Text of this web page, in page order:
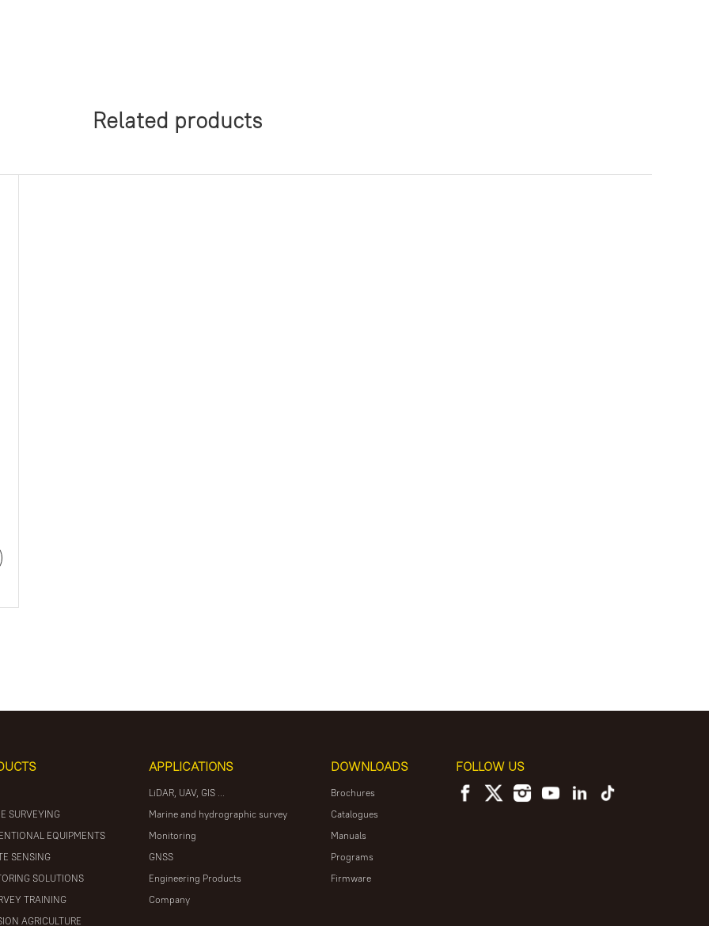
Related products
SURVEYING
EQUIPMENTS
SENSING
SOLUTIONS
TRAINING
AGRICULTURE
APPLICATIONS
LiDAR, UAV, GIS ...
Marine and hydrographic survey
Monitoring
GNSS
Engineering Products
Company
DOWNLOADS
Brochures
Catalogues
Manuals
Programs
Firmware
FOLLOW US